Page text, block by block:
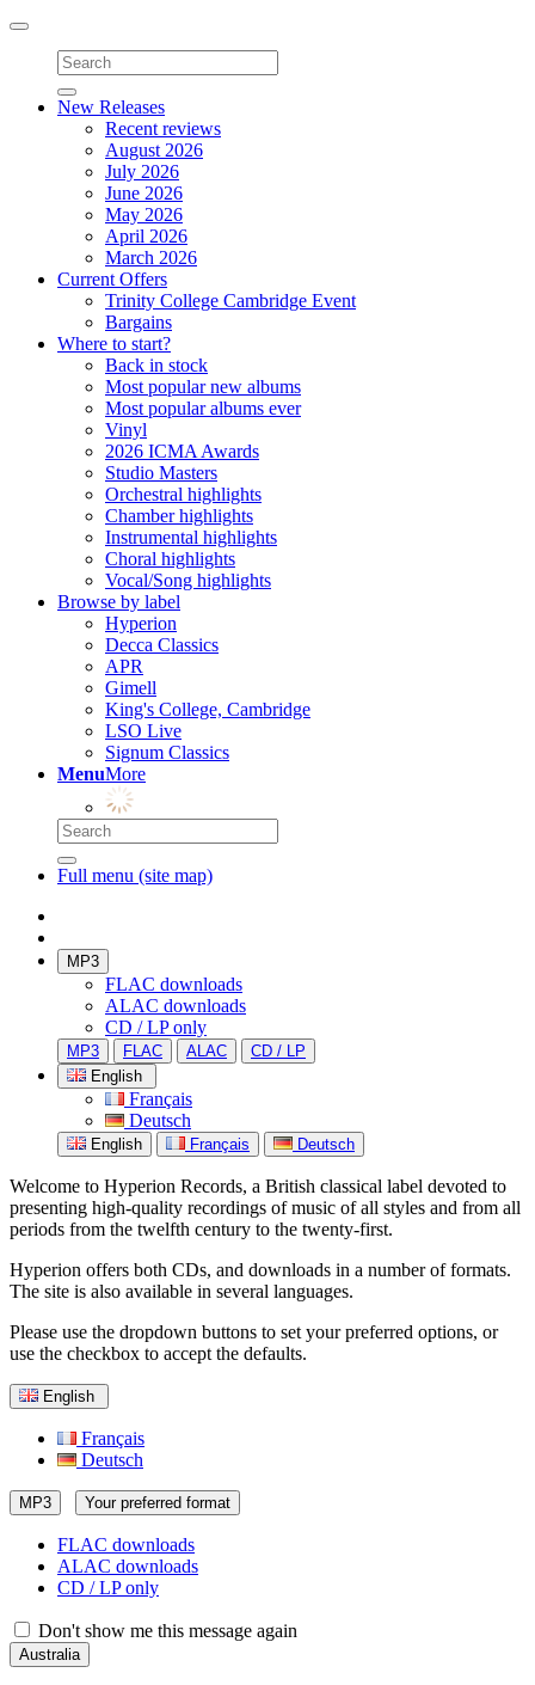
Toggle
navigation
New Releases
Recent reviews
August 2026
July 2026
June 2026
May 2026
April 2026
March 2026
Current Offers
Trinity College Cambridge Event
Bargains
Where to start?
Back in stock
Most popular new albums
Most popular albums ever
Vinyl
2026 ICMA Awards
Studio Masters
Orchestral highlights
Chamber highlights
Instrumental highlights
Choral highlights
Vocal/Song highlights
Browse by label
Hyperion
Decca Classics
APR
Gimell
King's College, Cambridge
LSO Live
Signum Classics
MenuMore
Full menu (site map)
MP3
FLAC downloads
ALAC downloads
CD / LP only
MP3 FLAC ALAC
CD / LP
English
Français
Deutsch
English Français Deutsch
Welcome to Hyperion Records, a British classical label devoted to
presenting high-quality recordings of music of all styles and from all
periods from the twelfth century to the twenty-first.
Hyperion offers both CDs, and downloads in a number of formats.
The site is also available in several languages.
Please use the dropdown buttons to set your preferred options, or
use the checkbox to accept the defaults.
English
Français
Deutsch
MP3 Your preferred format
FLAC downloads
ALAC downloads
CD / LP only
Don't show me this message again
Australia